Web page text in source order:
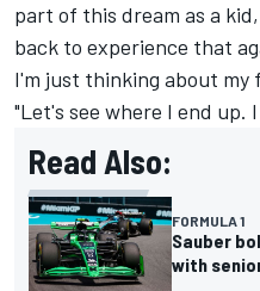
part of this dream as a
back to experience that
I'm just thinking about my
"Let's see where I end up.
Read Also:
FORMULA 1
Sauber
with